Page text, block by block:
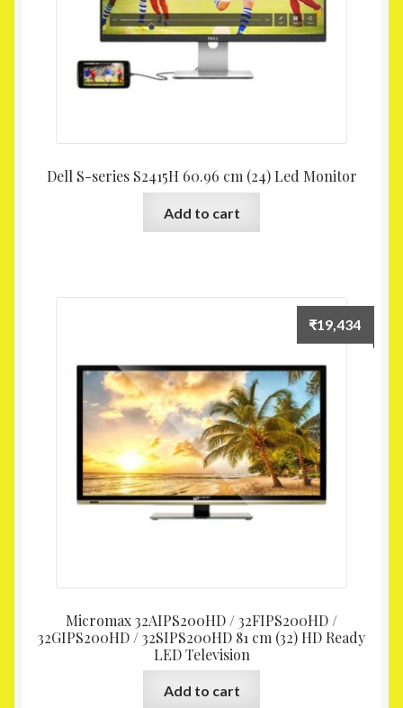
Dell S-series S2415H 60.96 cm (24) Led Monitor
Add to cart
Micromax 32AIPS200HD / 32FIPS200HD /
32GIPS200HD / 32SIPS200HD 81 cm (32) HD Ready
LED Television
₹19,434
Add to cart